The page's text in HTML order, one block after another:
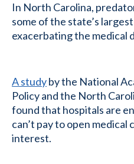
In North Carolina,
some of the state’s
exacerbating the medical
A studyby the National
Policy and the North
found that hospitals are
can’t pay to open
interest.